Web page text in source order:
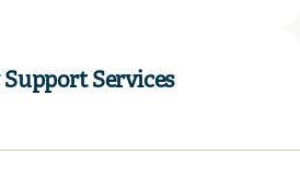
Services